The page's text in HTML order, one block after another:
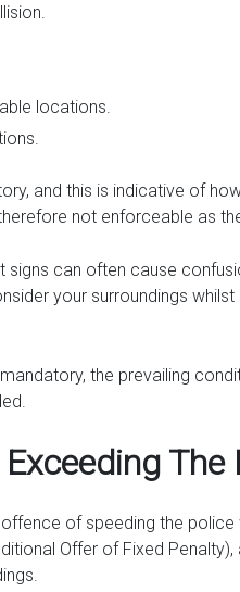
locations.
and this is indicative of
not enforceable as
signs can often cause
your surroundings
the prevailing
of speeding the
Offer of Fixed